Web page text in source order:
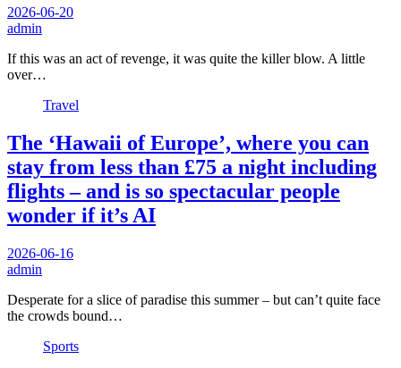
2026-06-20
admin
If this was an act of revenge, it was quite the killer blow. A little
over…
Travel
The ‘Hawaii of Europe’, where you can
stay from less than £75 a night including
flights – and is so spectacular people
wonder if it’s AI
2026-06-16
admin
Desperate for a slice of paradise this summer – but can’t quite face
the crowds bound…
Sports